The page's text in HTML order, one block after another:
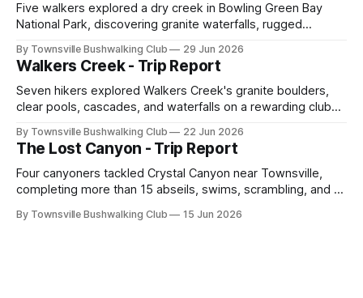
Five walkers explored a dry creek in Bowling Green Bay
National Park, discovering granite waterfalls, rugged
memorable encounter with a stinging tree.
By Townsville Bushwalking Club 29 Jun 2026
Walkers Creek - Trip Report
Seven hikers explored Walkers Creek's granite boulders,
clear pools, cascades, and waterfalls on a rewarding club
route-finding, and sweeping views across the coastal
plains. Accessed via private property.
By Townsville Bushwalking Club 22 Jun 2026
The Lost Canyon - Trip Report
Four canyoners tackled Crystal Canyon near Townsville,
completing more than 15 abseils, swims, scrambling, and a
hours.
By Townsville Bushwalking Club 15 Jun 2026